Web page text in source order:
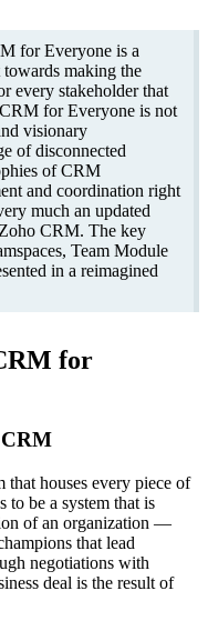
for Everyone is a
making the
every stakeholder that
for Everyone is not
visionary
of disconnected
of CRM
and coordination right
much an updated
CRM. The key
Team Module
in a reimagined
for
CRM
houses every piece of
to be a system that is
of an organization —
that lead
negotiations with
deal is the result of